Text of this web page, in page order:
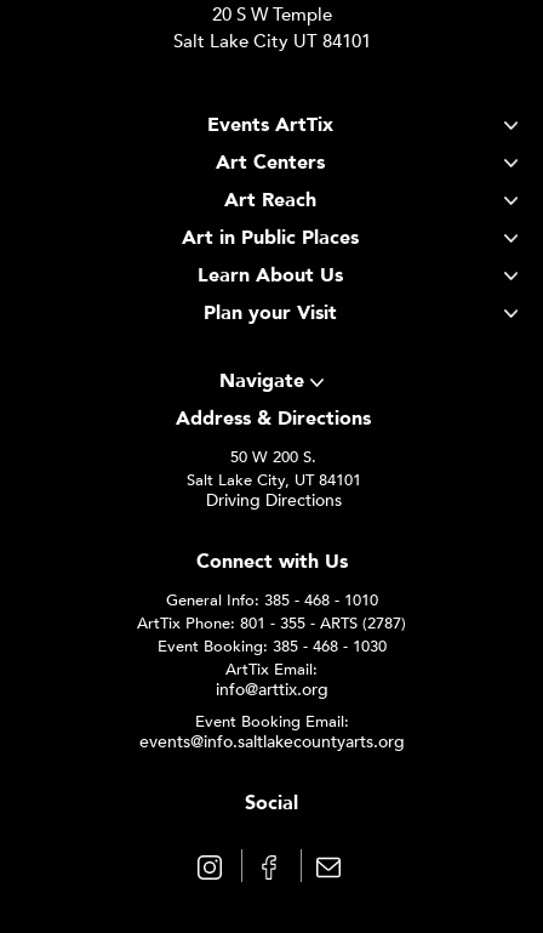
20 S W Temple
Salt Lake City UT 84101
Events ArtTix
Art Centers
Art Reach
Art in Public Places
Learn About Us
Plan your Visit
Navigate
Address & Directions
50 W 200 S.
Salt Lake City, UT 84101
Driving Directions
Connect with Us
General Info: 385 - 468 - 1010
ArtTix Phone: 801 - 355 - ARTS (2787)
Event Booking: 385 - 468 - 1030
ArtTix Email:
info@arttix.org
Event Booking Email:
events@info.saltlakecountyarts.org
Social